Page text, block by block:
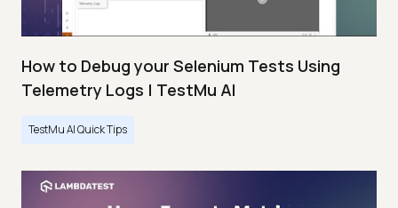
How to Debug your Selenium Tests Using
Telemetry Logs | TestMu AI
TestMu AI Quick Tips